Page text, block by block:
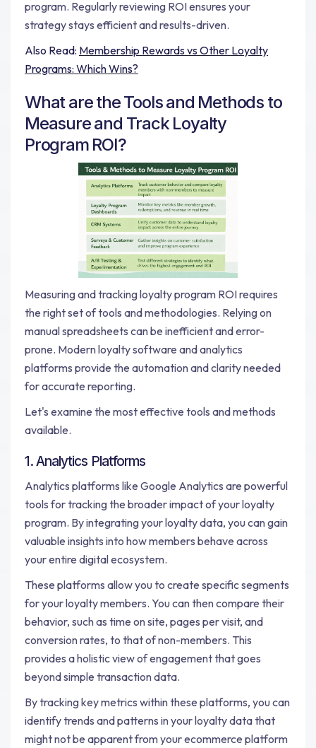
program. Regularly reviewing ROI ensures your
strategy stays efficient and results-driven.
Also Read: Membership Rewards vs Other Loyalty
Programs: Which Wins?
What are the Tools and Methods to
Measure and Track Loyalty
Program ROI?
Measuring and tracking loyalty program ROI requires
the right set of tools and methodologies. Relying on
manual spreadsheets can be inefficient and error-
prone. Modern loyalty software and analytics
platforms provide the automation and clarity needed
for accurate reporting.
Let's examine the most effective tools and methods
available.
1. Analytics Platforms
Analytics platforms like Google Analytics are powerful
tools for tracking the broader impact of your loyalty
program. By integrating your loyalty data, you can gain
valuable insights into how members behave across
your entire digital ecosystem.
These platforms allow you to create specific segments
for your loyalty members. You can then compare their
behavior, such as time on site, pages per visit, and
conversion rates, to that of non-members. This
provides a holistic view of engagement that goes
beyond simple transaction data.
By tracking key metrics within these platforms, you can
identify trends and patterns in your loyalty data that
might not be apparent from your ecommerce platform